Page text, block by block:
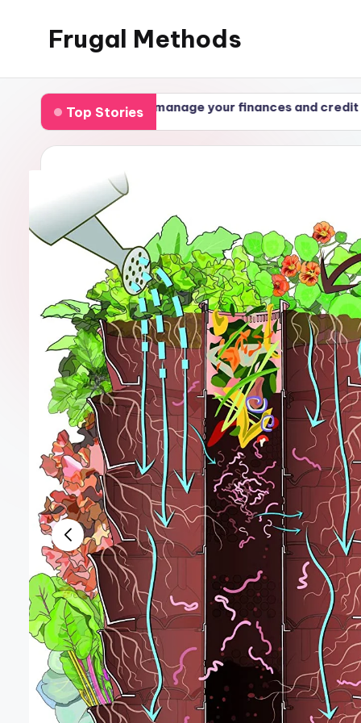
Frugal Methods
Top Stories
how to manage your finances and credit